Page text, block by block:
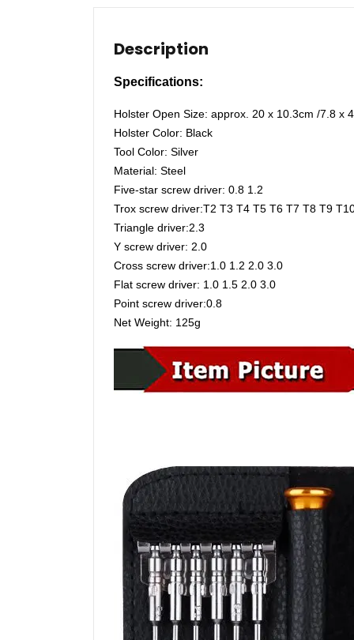
Description
Specifications:
Holster Open Size: approx. 20 x 10.3cm /7.8 x
Holster Color: Black
Tool Color: Silver
Material: Steel
Five-star screw driver: 0.8 1.2
Trox screw driver:T2 T3 T4 T5 T6 T7 T8 T9
Triangle driver:2.3
Y screw driver: 2.0
Cross screw driver:1.0 1.2 2.0 3.0
Flat screw driver: 1.0 1.5 2.0 3.0
Point screw driver:0.8
Net Weight: 125g